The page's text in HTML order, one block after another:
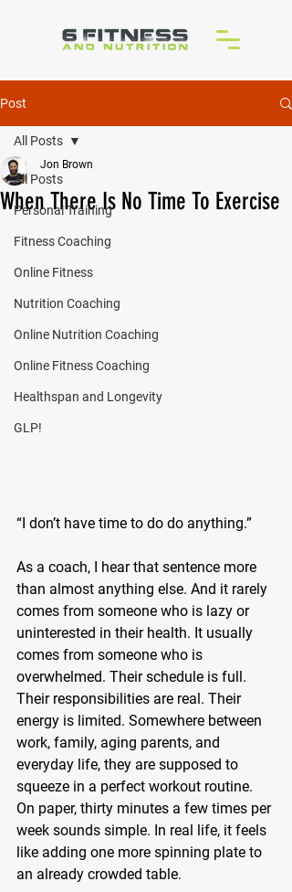
Post
All Posts
Personal Training
Fitness Coaching
Online Fitness
Nutrition Coaching
Online Nutrition Coaching
Online Fitness Coaching
Healthspan and Longevity
GLP!
All Posts
When There Is No Time To Exercise
Jon Brown
“I don’t have time to do do anything.”
As a coach, I hear that sentence more
than almost anything else. And it rarely
comes from someone who is lazy or
uninterested in their health. It usually
comes from someone who is
overwhelmed. Their schedule is full.
Their responsibilities are real. Their
energy is limited. Somewhere between
work, family, aging parents, and
everyday life, they are supposed to
squeeze in a perfect workout routine.
On paper, thirty minutes a few times per
week sounds simple. In real life, it feels
like adding one more spinning plate to
an already crowded table.